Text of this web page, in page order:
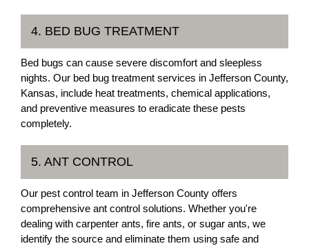
4. BED BUG TREATMENT
Bed bugs can cause severe discomfort and sleepless
nights. Our bed bug treatment services in Jefferson County,
Kansas, include heat treatments, chemical applications,
and preventive measures to eradicate these pests
completely.
5. ANT CONTROL
Our pest control team in Jefferson County offers
comprehensive ant control solutions. Whether you're
dealing with carpenter ants, fire ants, or sugar ants, we
identify the source and eliminate them using safe and